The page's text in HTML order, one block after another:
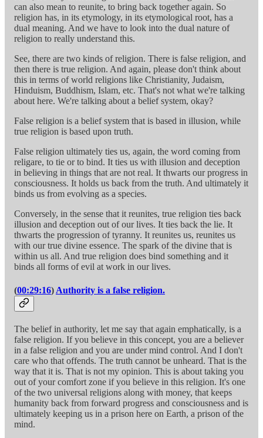
can also mean to reunite, to bring back together again. So
religion has, in its etymology, in its etymological root, has a
dual meaning. And we have to look into the dual nature of
religion to really understand this.
See, there are two kinds of religion. There is false religion, and
then there is true religion. And again, please don't think about
this in terms of world religions like Christianity, Judaism,
Hinduism, Buddhism, Islam, etc. That's not what we're talking
about here. We're talking about a belief system, okay?
False religion is a belief system that is based in illusion, while
true religion is based upon truth.
False religion ultimately ties us, again, the word coming from
religare, to tie or to bind. It ties us with illusion and deception
in believing in things that are not real. It thwarts our progress in
consciousness. It holds us back from the truth. And ultimately it
binds us from evolving as a species.
Conversely, in the sense that it reunites, true religion ties back
illusion and deception out of our lives. It ties back the lie. It
thwarts the progression of tyranny. It reunites us, reunites us
with our true divine essence. The spark of the divine that is
within us all. And true religion does bind something and it
binds all forms of evil at work in our lives.
(00:29:16) Authority is a false religion.
The belief in authority, let me say that again emphatically, is a
false religion. If you believe in this concept, you are a believer
in a false religion and you are under mind control. And I don't
care who that offends. The truth cannot be unheard. That is the
way that it is. That is not my opinion. This is about taking you
out of your comfort zone if you believe in this religion. It's one
of the two universal religions along with money, that keeps
humanity back from forward progress and consciousness and is
ultimately keeping us in a prison here on Earth, a prison of the
mind.